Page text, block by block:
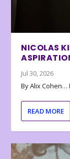
NICOLAS
Jul 30, 2026
By Alix Cohen…
READ MORE